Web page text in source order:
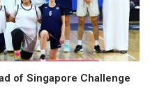
of Singapore Challenge